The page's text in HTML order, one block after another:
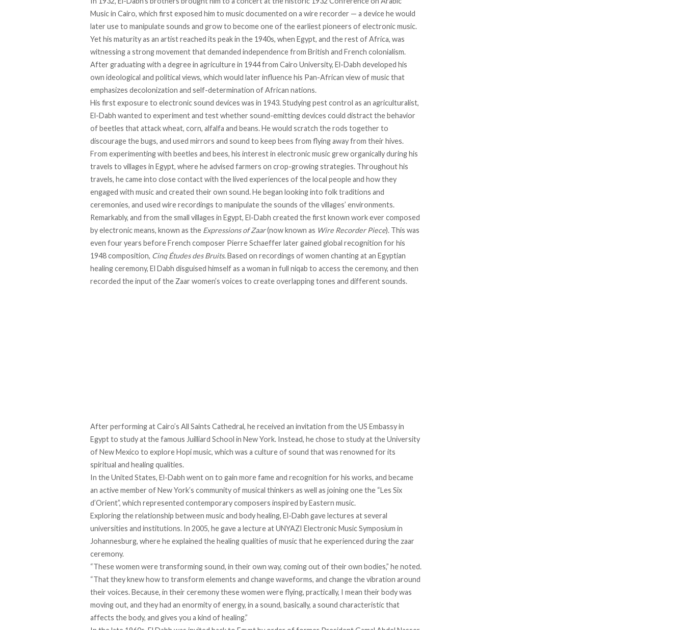
Music in Cairo, which first exposed him to music documented on a wire recorder — a device he would
later use to manipulate sounds and grow to become one of the earliest pioneers of electronic music.
Yet his maturity as an artist reached its peak in the 1940s, when Egypt, and the rest of Africa, was
witnessing a strong movement that demanded independence from British and French colonialism.
After graduating with a degree in agriculture in 1944 from Cairo University, El-Dabh developed his
own ideological and political views, which would later influence his Pan-African view of music that
emphasizes decolonization and self-determination of African nations.
His firstexposureto electronic sound devices was in 1943. Studying pest control as an agriculturalist,
El-Dabh wanted to experiment and test whether sound-emitting devices could distract the behavior
of beetles that attack wheat, corn, alfalfa and beans. He would scratch the rods together to
discourage the bugs, and used mirrors and sound to keep bees from flying away from their hives.
From experimenting with beetles and bees, his interest in electronic music grew organically during his
travels to villages in Egypt, where he advised farmers on crop-growing strategies. Throughout his
travels, he came into close contact with the lived experiences of the local people and how they
engaged with music and created their own sound. He began looking into folk traditions and
ceremonies, and used wire recordings to manipulate the sounds of the villages’ environments.
Remarkably, and from the small villages in Egypt, El-Dabh created the first known work ever composed
by electronic means, known as the Expressions of Zaar(now known as Wire Recorder Piece). This was
even four years before French composer Pierre Schaeffer later gained global recognition for his
1948 composition, Cinq Études des Bruits. Based on recordings of women chanting at an Egyptian
healing ceremony, El Dabh disguised himself as a woman in full niqab to access the ceremony, and then
recorded the input of the Zaar women’s voices to create overlapping tones and different sounds.
After performing at Cairo’s All Saints Cathedral, he received an invitation from the US Embassy in
Egypt to study at the famous Juilliard School in New York. Instead, he chose to study at the University
of New Mexico to explore Hopi music, which was a culture of sound that was renowned for its
spiritual and healing qualities.
In the United States, El-Dabh went on to gain more fame and recognition for his works, and became
an active member of New York’s community of musical thinkers as well as joining one the “Les Six
d’Orient”, which represented contemporary composers inspired by Eastern music.
Exploring the relationship between music and body healing, El-Dabh gave lectures at several
universities and institutions. In 2005, he gave a lecture at UNYAZI Electronic Music Symposium in
Johannesburg, where heexplained the healing qualities of music that he experienced during the zaar
ceremony.
“These women were transforming sound, in their own way, coming out of their own bodies,” he noted.
“That they knew how to transform elements and change waveforms, and change the vibration around
their voices. Because, in their ceremony these women were flying, practically, I mean their body was
moving out, and they had an enormity of energy, in a sound, basically, a sound characteristic that
affects the body, and gives you a kind of healing.”